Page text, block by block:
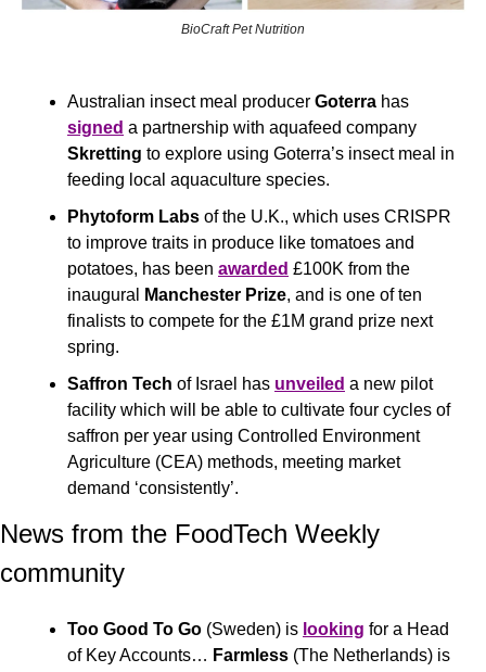
BioCraft Pet Nutrition
Australian insect meal producer Goterra
signed
Skretting to explore using Goterra’s insect meal in
feeding local aquaculture species.
Phytoform Labs of the U.K., which uses CRISPR
to improve traits in produce like tomatoes and
potatoes, has been awarded £100K from the
inaugural
Manchester Prize, and is one of ten
finalists to compete for the £1M grand prize next
spring.
Saffron Tech of Israel has unveiled a new pilot
facility which will be able to cultivate four cycles of
saffron per year using Controlled Environment
Agriculture (CEA) methods, meeting market
demand ‘consistently’.
News from the FoodTech Weekly
community
Too Good To Go (Sweden) is looking for a Head
of Key Accounts… Farmless